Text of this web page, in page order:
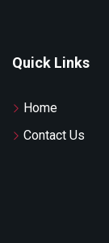
Quick Links
Home
Contact Us